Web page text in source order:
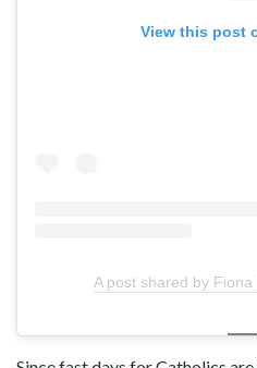
View this post
A post shared by